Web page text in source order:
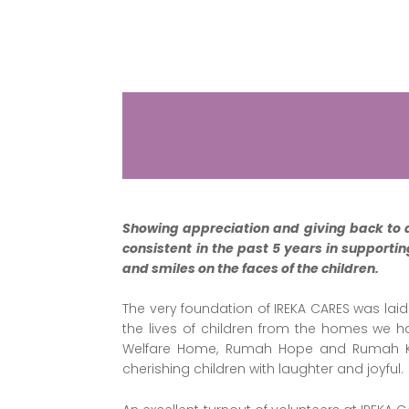
Showing appreciation and giving back to
consistent in the past 5 years in
and smiles on the faces of the children.
The very foundation of IREKA CARES
the lives of children from the homes we
Welfare Home, Rumah Hope and Rumah
cherishing children with laughter and joyful.